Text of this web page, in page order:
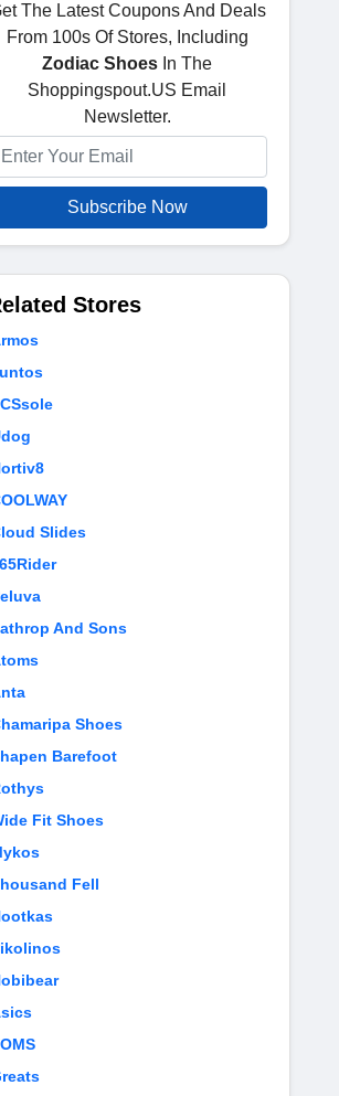
The Latest Coupons And Deals
From 100s Of Stores, Including
Zodiac Shoes In The
Shoppingspout.US Email
Newsletter.
Subscribe Now
Stores
Slides
And Sons
Shoes
Barefoot
Fit Shoes
Fell